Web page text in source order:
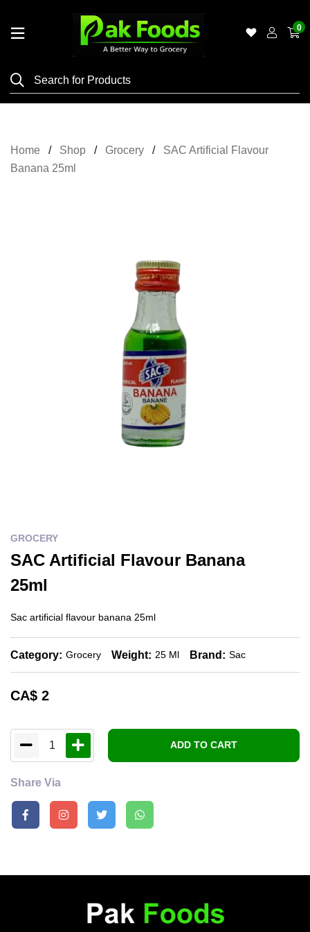
Shop
Grocery
0
Home Shop Grocery
SAC Artificial Flavour
Banana 25ml
GROCERY
SAC Artificial Flavour Banana
25ml
Sac artificial flavour banana 25ml
Category: Grocery Weight: 25 Ml Brand: Sac
CA$ 2
1 ADD TO CART
Share Via